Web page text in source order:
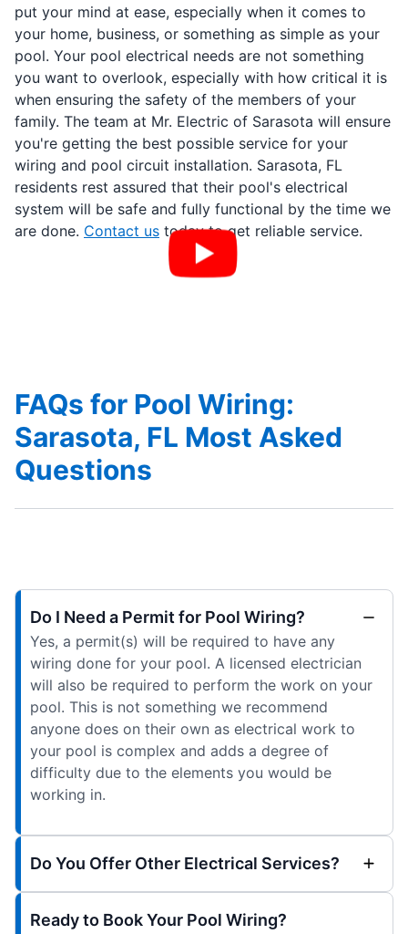
put your mind at ease, especially when it comes to
your home, business, or something as simple as your
pool. Your pool electrical needs are not something
you want to overlook, especially with how critical it is
when ensuring the safety of the members of your
family. The team at Mr. Electric of Sarasota will ensure
you're getting the best possible service for your
wiring and pool circuit installation. Sarasota, FL
residents rest assured that their pool's electrical
system will be safe and fully functional by the time we
are done. Contact us today to get reliable service.
FAQs for Pool Wiring:
Sarasota, FL Most Asked
Questions
Do I Need a Permit for Pool Wiring?
Yes, a permit(s) will be required to have any
wiring done for your pool. A licensed electrician
will also be required to perform the work on your
pool. This is not something we recommend
anyone does on their own as electrical work to
your pool is complex and adds a degree of
difficulty due to the elements you would be
working in.
Do You Offer Other Electrical Services?
Ready to Book Your Pool Wiring?